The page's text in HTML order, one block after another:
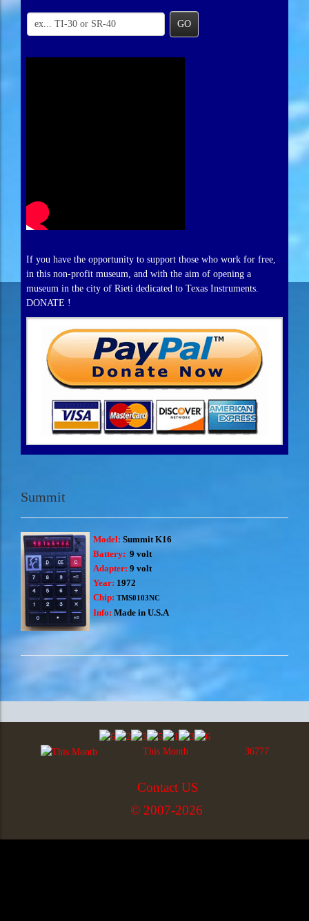
GO
If you have the opportunity to support those who work for free,
in this non-profit museum, and with the aim of opening a
museum in the city of Rieti dedicated to Texas Instruments.
DONATE !
Summit
Model: Summit K16
Battery: 9 volt
Adapter: 9 volt
Year: 1972
Chip: TMS0103NC
Info: Made in U.S.A
This Month 36777
Contact US
© 2007-2026